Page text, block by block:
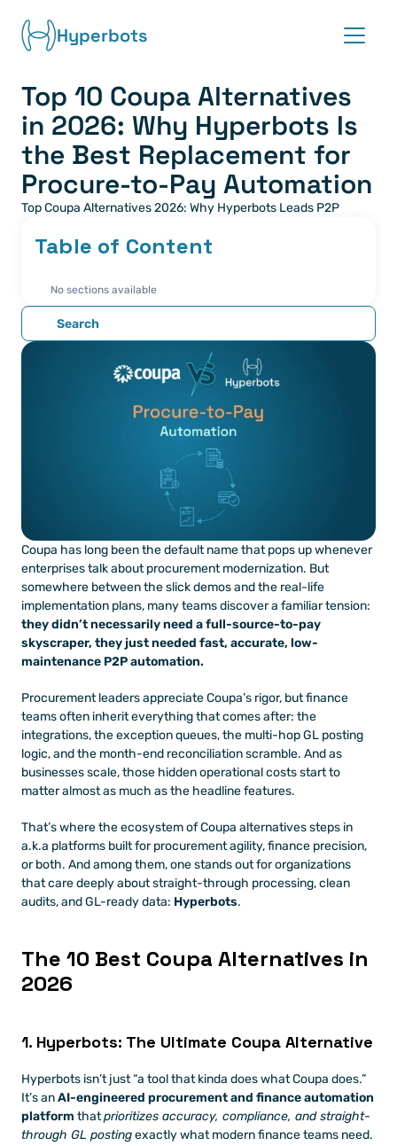
Hyperbots
Platform
Integrations
Blog
About
Request demo
Top 10 Coupa Alternatives
in 2026: Why Hyperbots Is
the Best Replacement for
Procure-to-Pay Automation
Top Coupa Alternatives 2026: Why Hyperbots Leads P2P
Table of Content
No sections available
Search
Coupa has long been the default name that pops up whenever
enterprises talk about procurement modernization. But
somewhere between the slick demos and the real-life
they didn’t necessarily need a full-source-to-pay
skyscraper, they just needed fast, accurate, low-
maintenance P2P automation.
Procurement leaders appreciate Coupa’s rigor, but finance
teams often inherit everything that comes after: the
integrations, the exception queues, the multi-hop GL posting
logic, and the month-end reconciliation scramble. And as
businesses scale, those hidden operational costs start to
matter almost as much as the headline features.
That’s where the ecosystem of Coupa alternatives steps in
a.k.a platforms built for procurement agility, finance precision,
or both. And among them, one stands out for organizations
that care deeply about straight-through processing, clean
audits, and GL-ready data: Hyperbots.
The 10 Best Coupa Alternatives in
2026
1. Hyperbots: The Ultimate Coupa Alternative
Hyperbots isn’t just “a tool that kinda does what Coupa does.”
It’s an AI-engineered procurement and finance automation
platform that prioritizes accuracy, compliance, and straight-
through GL posting exactly what modern finance teams need.